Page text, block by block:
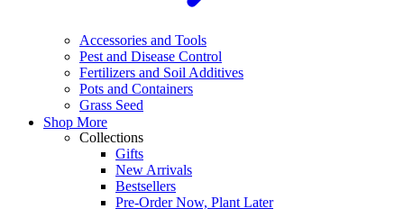
Accessories and Tools
Pest and Disease Control
Fertilizers and Soil Additives
Pots and Containers
Grass Seed
Shop More
Collections
Gifts
New Arrivals
Bestsellers
Pre-Order Now, Plant Later